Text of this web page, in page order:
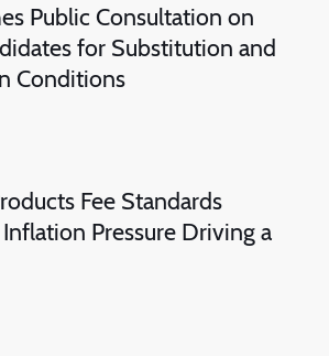
Public Consultation on
for Substitution and
Conditions
Fee Standards
Pressure Driving a